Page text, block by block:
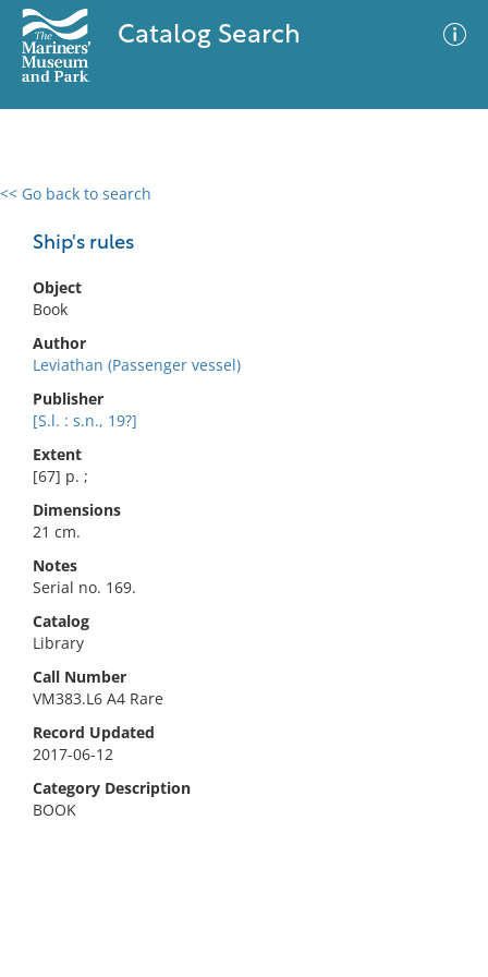
Catalog Search
<< Go back to search
Ship's rules
Object
Book
Author
Leviathan (Passenger vessel)
Publisher
[S.l. : s.n., 19?]
Extent
[67] p. ;
Dimensions
21 cm.
Notes
Serial no. 169.
Catalog
Library
Call Number
VM383.L6 A4 Rare
Record Updated
2017-06-12
Category Description
BOOK
0 results